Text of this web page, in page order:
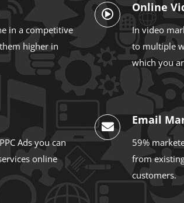
in a competitive
higher in
Online
In video
to multiple
which you
Ads you can
online
Email
59%
from
customers.